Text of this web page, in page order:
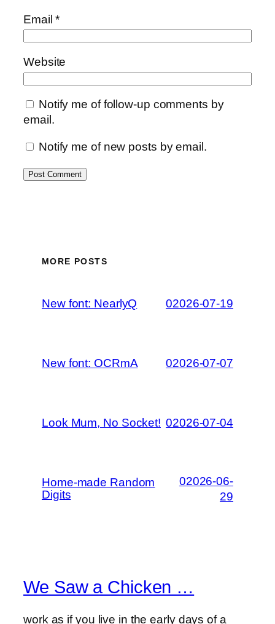
Email*
Website
Notify me of follow-up comments by
email.
Notify me of new posts by email.
MORE POSTS
New font: NearlyQ 02026-07-19
New font: OCRmA 02026-07-07
Look Mum, No Socket! 02026-07-04
Home-made Random
Digits
02026-06-
29
We Saw a Chicken …
work as if you live in the early days of a